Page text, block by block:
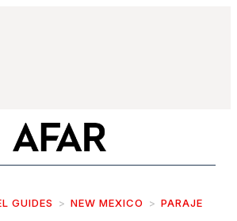
GUIDES NEW MEXICO PARAJE